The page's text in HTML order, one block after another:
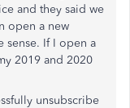
and they said we
open a new
sense. If I open a
2019 and 2020
unsubscribe